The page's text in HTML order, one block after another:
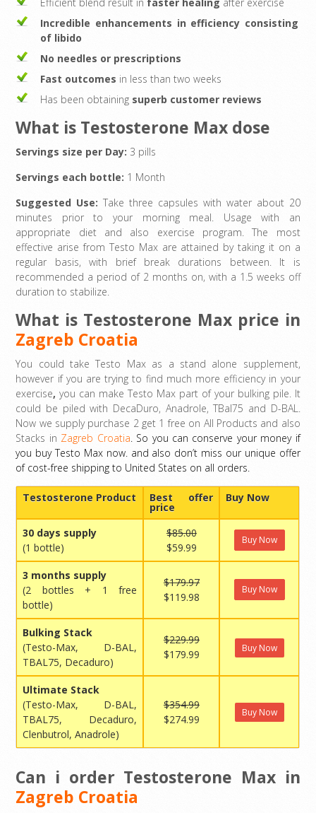
Incredible enhancements in efficiency consisting
of libido
No needles or prescriptions
Fast outcomes in less than two weeks
Has been obtaining superb customer reviews
What is Testosterone Max dose
Servings size per Day: 3 pills
Servings each bottle: 1 Month
Suggested Use: Take three capsules with water about 20
minutes prior to your morning meal. Usage with an
appropriate diet and also exercise program. The most
effective arise from Testo Max are attained by taking it on a
regular basis, with brief break durations between. It is
recommended a period of 2 months on, with a 1.5 weeks off
duration to stabilize.
What is Testosterone Max price in
Zagreb Croatia
You could take Testo Max as a stand alone supplement,
however if you are trying to find much more efficiency in your
exercise, you can make Testo Max part of your bulking pile. It
could be piled with DecaDuro, Anadrole, TBal75 and D-BAL.
Now we supply purchase 2 get 1 free on All Products and also
Stacks in Zagreb Croatia . So you can conserve your money if
you buy Testo Max now. and also don’t miss our unique offer
of cost-free shipping to United States on all orders.
Testosterone Product Best offer
price
Buy Now
30 days supply
(1 bottle)
$85.00
$59.99
Buy Now
3 months supply
(2 bottles + 1 free
bottle)
$179.97
$119.98
Buy Now
Bulking Stack
(Testo-Max, D-BAL,
TBAL75, Decaduro)
$229.99
$179.99
Buy Now
Ultimate Stack
(Testo-Max, D-BAL,
TBAL75, Decaduro,
Clenbutrol, Anadrole)
$354.99
$274.99
Buy Now
Can i order Testosterone Max in
Zagreb Croatia